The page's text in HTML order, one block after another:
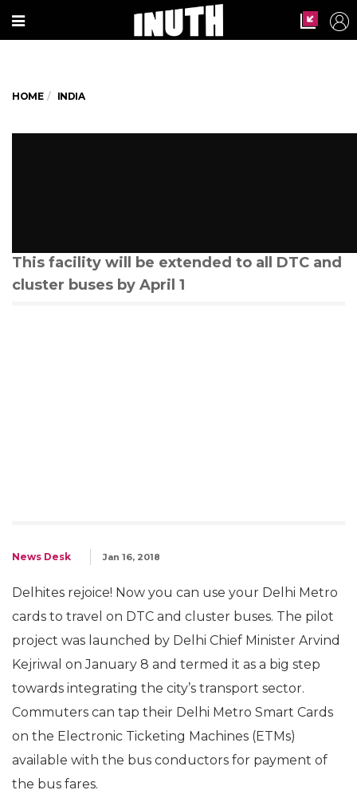
HOME INDIA
This facility will be extended to all DTC and
cluster buses by April 1
News Desk Jan 16, 2018
Delhites rejoice! Now you can use your Delhi Metro
cards to travel on DTC and cluster buses. The pilot
project was launched by Delhi Chief Minister Arvind
Kejriwal on January 8 and termed it as a big step
towards integrating the city’s transport sector.
Commuters can tap their Delhi Metro Smart Cards
on the Electronic Ticketing Machines (ETMs)
available with the bus conductors for payment of
the bus fares.